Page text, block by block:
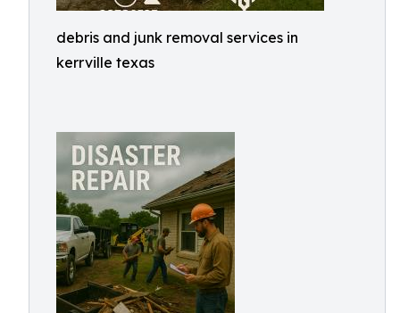
debris and junk removal services in
kerrville texas